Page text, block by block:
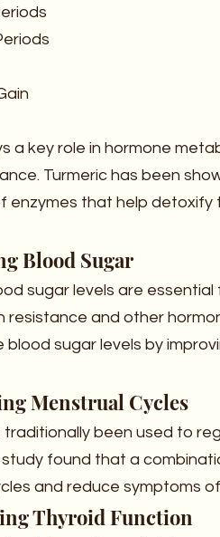
a key role in hormone
Turmeric has been
enzymes that help detoxify
Blood Sugar
sugar levels are
resistance and other
blood sugar levels by
Menstrual Cycles
traditionally been used to
study found that a
and reduce symptoms
Thyroid Function